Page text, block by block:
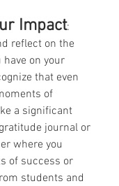
Impact:
reflect on the
on your
that even
of
a significant
journal or
where you
of success or
students and